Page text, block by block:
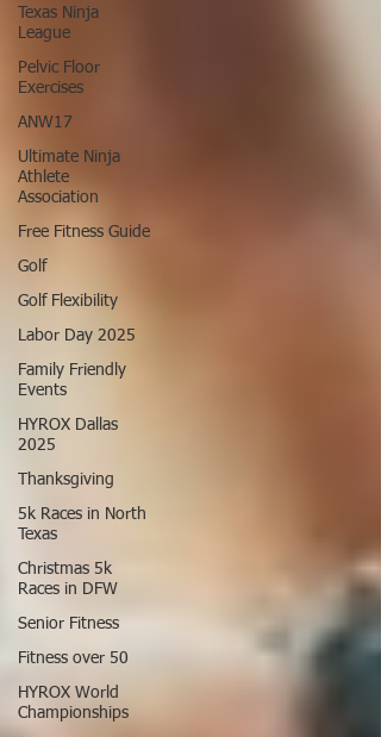
Texas Ninja
League
Pelvic Floor
Exercises
ANW17
Ultimate Ninja
Athlete
Association
Free Fitness Guide
Golf
Golf Flexibility
Labor Day 2025
Family Friendly
Events
HYROX Dallas
2025
Thanksgiving
5k Races in North
Texas
Christmas 5k
Races in DFW
Senior Fitness
Fitness over 50
HYROX World
Championships